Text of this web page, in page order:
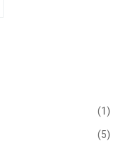
(1)
(5)